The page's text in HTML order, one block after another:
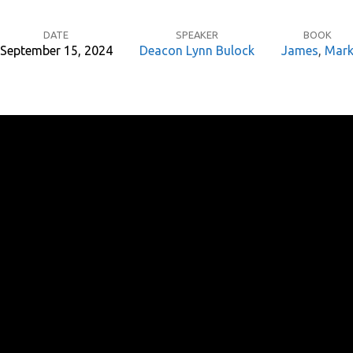
DATE
September 15, 2024
SPEAKER
Deacon Lynn Bulock
BOOK
James, Mark